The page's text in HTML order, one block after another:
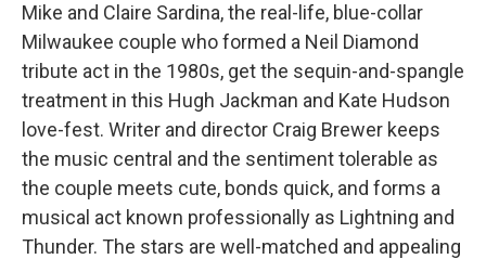
Mike and Claire Sardina, the real-life, blue-collar
Milwaukee couple who formed a Neil Diamond
tribute act in the 1980s, get the sequin-and-spangle
treatment in this Hugh Jackman and Kate Hudson
love-fest. Writer and director Craig Brewer keeps
the music central and the sentiment tolerable as
the couple meets cute, bonds quick, and forms a
musical act known professionally as Lightning and
Thunder. The stars are well-matched and appealing